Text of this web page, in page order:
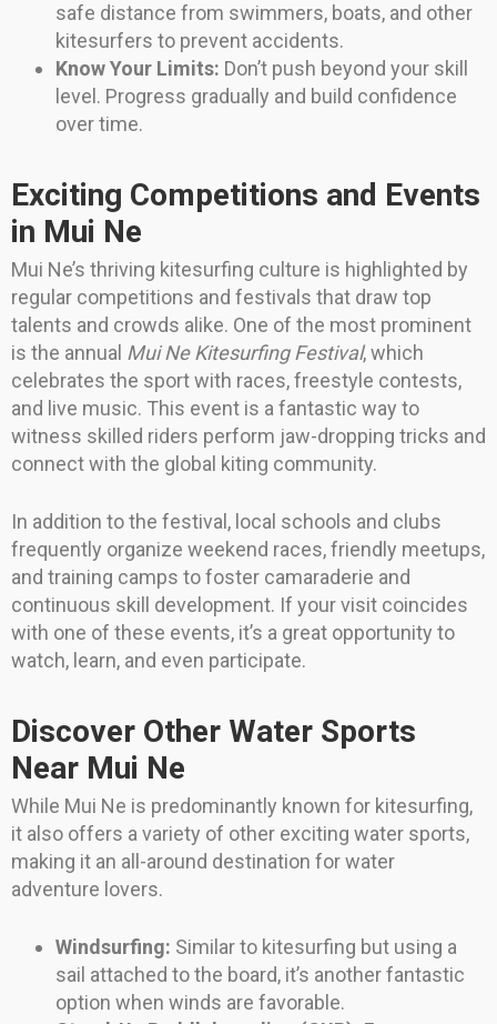
safe distance from swimmers, boats, and other
kitesurfers to prevent accidents.
Know Your Limits: Don’t push beyond your skill
level. Progress gradually and build confidence
over time.
Exciting Competitions and Events
in Mui Ne
Mui Ne’s thriving kitesurfing culture is highlighted by
regular competitions and festivals that draw top
talents and crowds alike. One of the most prominent
is the annual Mui Ne Kitesurfing Festival, which
celebrates the sport with races, freestyle contests,
and live music. This event is a fantastic way to
witness skilled riders perform jaw-dropping tricks and
connect with the global kiting community.
In addition to the festival, local schools and clubs
frequently organize weekend races, friendly meetups,
and training camps to foster camaraderie and
continuous skill development. If your visit coincides
with one of these events, it’s a great opportunity to
watch, learn, and even participate.
Discover Other Water Sports
Near Mui Ne
While Mui Ne is predominantly known for kitesurfing,
it also offers a variety of other exciting water sports,
making it an all-around destination for water
adventure lovers.
Windsurfing: Similar to kitesurfing but using a
sail attached to the board, it’s another fantastic
option when winds are favorable.